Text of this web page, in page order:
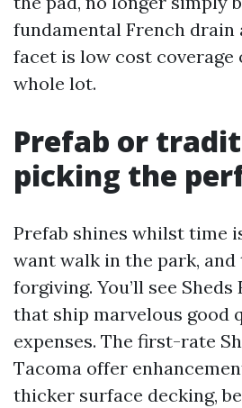
fundamental French
facet is low cost coverage
whole lot.
Prefab or
picking the
Prefab shines whilst time
want walk in the park, and
forgiving. You’ll see Sheds
that ship marvelous good
expenses. The first-rate
Tacoma offer
thicker surface decking,